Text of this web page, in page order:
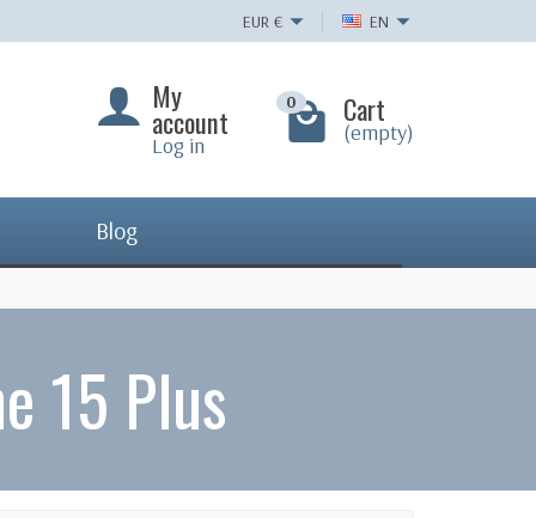
EUR € EN
My
account
Log in
0 Cart
(empty)
Blog
15 Plus